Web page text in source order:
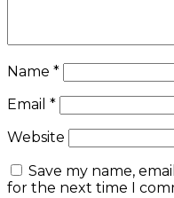
Name *
Email *
Website
Save my name,
for the next time I